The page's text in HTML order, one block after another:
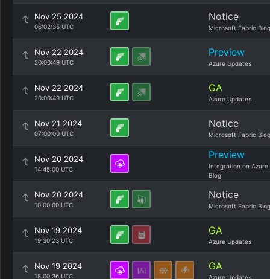
Nov 25 2024
06:02:35 UTC
Notice
Microsoft Fabric Blog
Nov 22 2024
20:00:49 UTC
Preview
Azure Updates
Nov 22 2024
20:00:49 UTC
GA
Azure Updates
Nov 21 2024
07:00:00 UTC
Notice
Microsoft Fabric Blog
Nov 20 2024
14:45:00 UTC
Preview
Integration on Azure
Blog
Nov 20 2024
10:00:00 UTC
Notice
Microsoft Fabric Blog
Nov 19 2024
19:30:23 UTC
GA
Azure Updates
Nov 19 2024
18:00:36 UTC
GA
Azure Updates